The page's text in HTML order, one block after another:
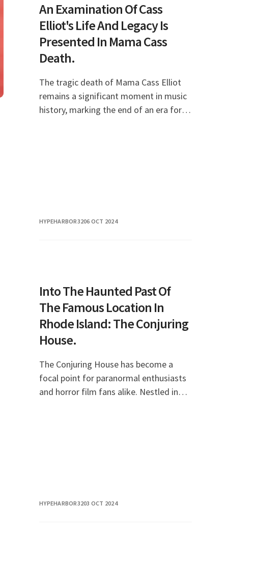
An Examination Of Cass
Elliot's Life And Legacy Is
Presented In Mama Cass
Death.
The tragic death of Mama Cass Elliot
remains a significant moment in music
history, marking the end of an era for
HYPEHARBOR3206 OCT 2024
Into The Haunted Past Of
The Famous Location In
Rhode Island: The Conjuring
House.
The Conjuring House has become a
focal point for paranormal enthusiasts
and horror film fans alike. Nestled in
HYPEHARBOR3203 OCT 2024